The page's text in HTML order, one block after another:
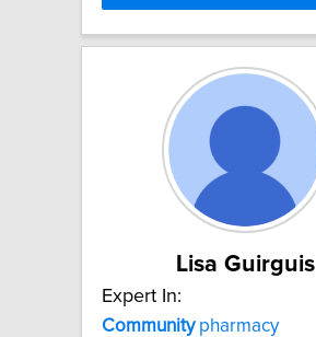
Lisa Guirguis
Expert In:
Communitypharmacy